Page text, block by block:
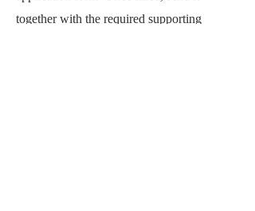
together with the required supporting